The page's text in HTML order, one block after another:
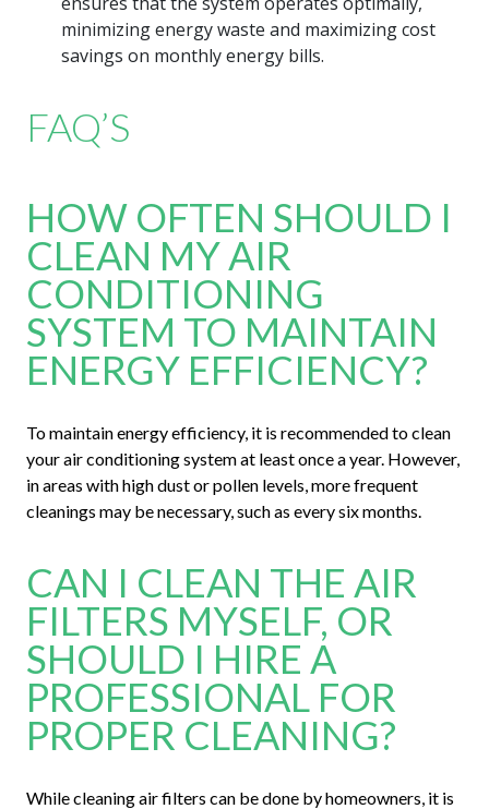
minimizing energy waste and maximizing cost
savings on monthly energy bills.
FAQ’S
HOW OFTEN SHOULD I
CLEAN MY AIR
CONDITIONING
SYSTEM TO MAINTAIN
ENERGY EFFICIENCY?
To maintain energy efficiency, it is recommended to clean
your air conditioning system at least once a year. However,
in areas with high dust or pollen levels, more frequent
cleanings may be necessary, such as every six months.
CAN I CLEAN THE AIR
FILTERS MYSELF, OR
SHOULD I HIRE A
PROFESSIONAL FOR
PROPER CLEANING?
While cleaning air filters can be done by homeowners, it is